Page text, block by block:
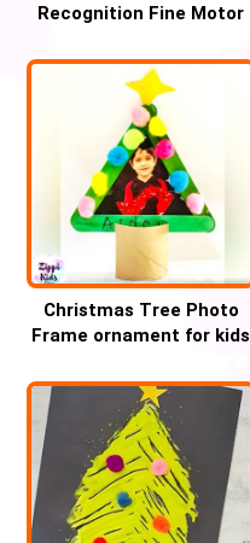
Recognition Fine Motor
Christmas Tree Photo
Frame ornament for kids